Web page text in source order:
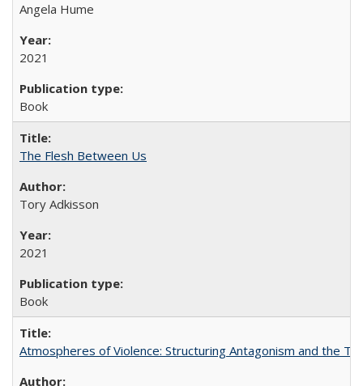
Angela Hume
2021
Book
The Flesh Between Us
Tory Adkisson
2021
Book
Atmospheres of Violence: Structuring Antagonism and the